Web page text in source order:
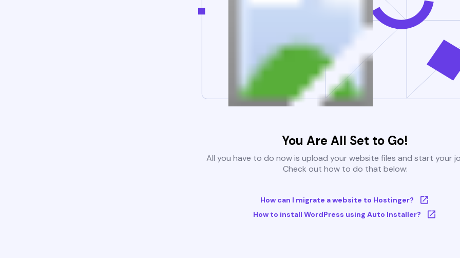
You Are All Set to Go!
All you have to do now is upload your website files and start your
Check out how to do that below:
How can I migrate a website to Hostinger?
How to install WordPress using Auto Installer?